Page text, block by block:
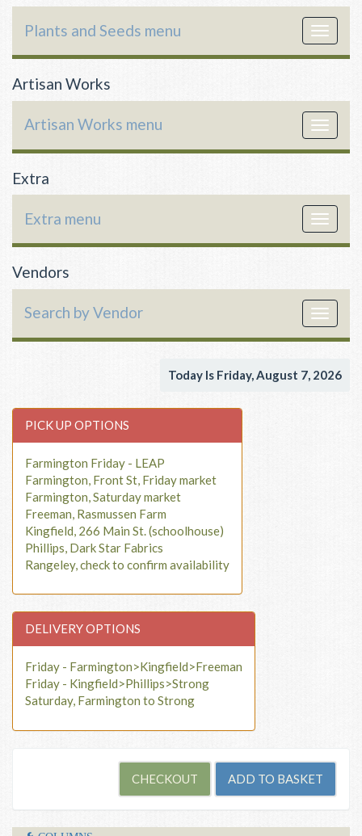
Toggle
Plants and Seeds menu
Artisan Works
Toggle
Artisan Works menu
Extra
Toggle
Extra menu
Vendors
Toggle
Search by Vendor
Today Is Friday, August 7, 2026
PICK UP OPTIONS
Farmington Friday - LEAP
Farmington, Front St, Friday market
Farmington, Saturday market
Freeman, Rasmussen Farm
Kingfield, 266 Main St. (schoolhouse)
Phillips, Dark Star Fabrics
Rangeley, check to confirm availability
DELIVERY OPTIONS
Friday - Farmington>Kingfield>Freeman
Friday - Kingfield>Phillips>Strong
Saturday, Farmington to Strong